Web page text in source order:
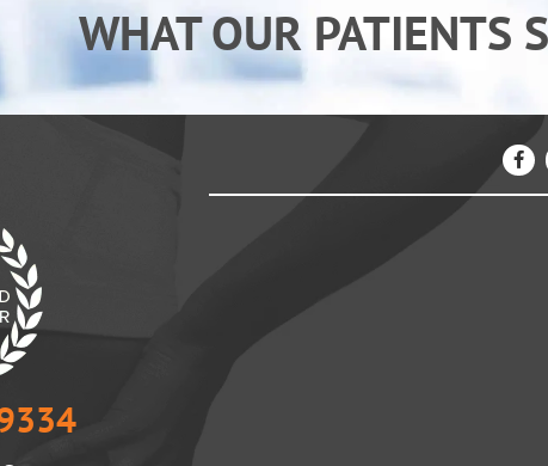
WHAT OUR PATIENTS